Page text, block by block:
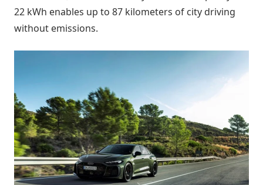
22 kWh enables up to 87 kilometers of city driving
without emissions.